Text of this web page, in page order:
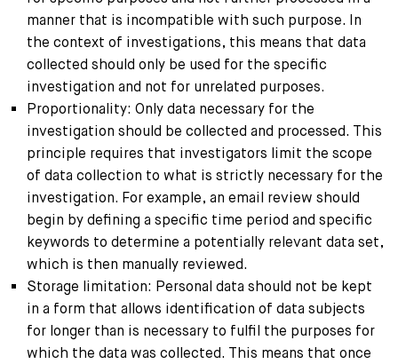
manner that is incompatible with such purpose. In
the context of investigations, this means that data
collected should only be used for the specific
investigation and not for unrelated purposes.
Proportionality: Only data necessary for the
investigation should be collected and processed. This
principle requires that investigators limit the scope
of data collection to what is strictly necessary for the
investigation. For example, an email review should
begin by defining a specific time period and specific
keywords to determine a potentially relevant data set,
which is then manually reviewed.
Storage limitation: Personal data should not be kept
in a form that allows identification of data subjects
for longer than is necessary to fulfil the purposes for
which the data was collected. This means that once